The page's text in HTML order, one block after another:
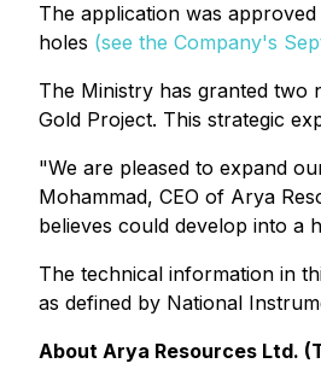
The application was
holes (see the Company's
The Ministry has granted two
Gold Project. This strategic
"We are pleased to expand
Mohammad, CEO of Arya
believes could develop into a
The technical information in
as defined by National
About Arya Resources Ltd.